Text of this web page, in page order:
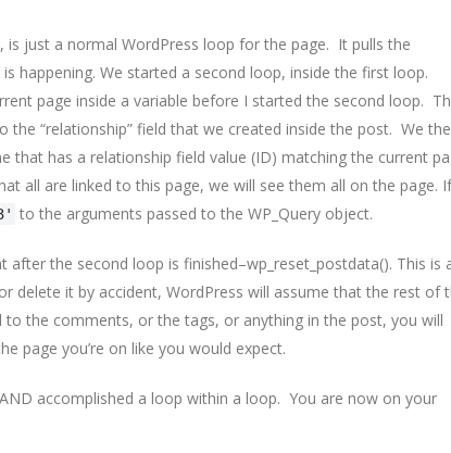
just a normal WordPress loop for the page. It pulls the
happening. We started a second loop, inside the first loop.
page inside a variable before I started the second loop.
“relationship” field that we created inside the post. We
has a relationship field value (ID) matching the current
all are linked to this page, we will see them all on the page. If
to the arguments passed to the WP_Query object.
the second loop is finished–wp_reset_postdata(). This is
it by accident, WordPress will assume that the rest of
the comments, or the tags, or anything in the post, you will
page you’re on like you would expect.
accomplished a loop within a loop. You are now on your